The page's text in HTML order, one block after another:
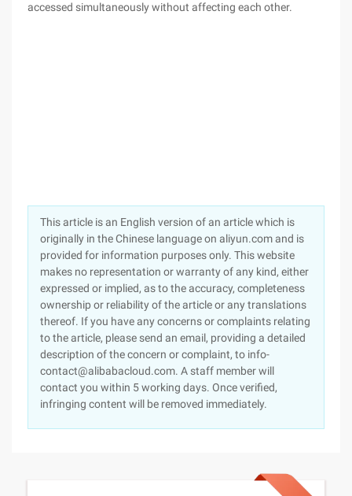
accessed simultaneously without affecting each other.
This article is an English version of an article which is
originally in the Chinese language on aliyun.com and is
provided for information purposes only. This website
makes no representation or warranty of any kind, either
expressed or implied, as to the accuracy, completeness
ownership or reliability of the article or any translations
thereof. If you have any concerns or complaints relating
to the article, please send an email, providing a detailed
description of the concern or complaint, to info-
contact@alibabacloud.com. A staff member will
contact you within 5 working days. Once verified,
infringing content will be removed immediately.